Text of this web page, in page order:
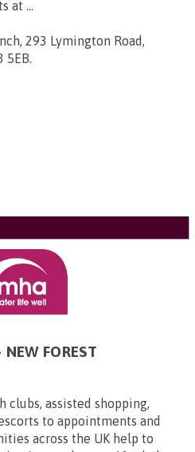
at ...
293 Lymington Road,
5EB.
FOREST
clubs, assisted shopping,
to appointments and
across the UK help to